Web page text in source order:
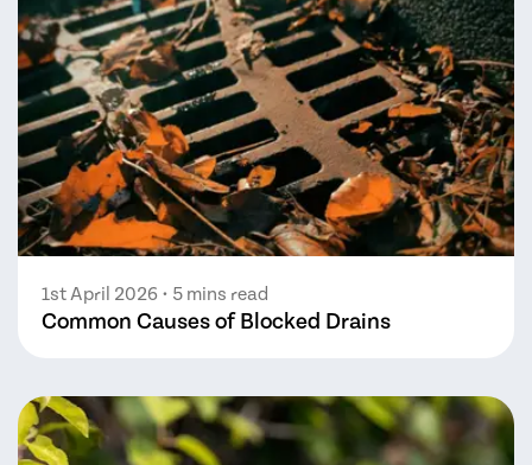
1st April 2026 • 5 mins read
Common Causes of Blocked Drains